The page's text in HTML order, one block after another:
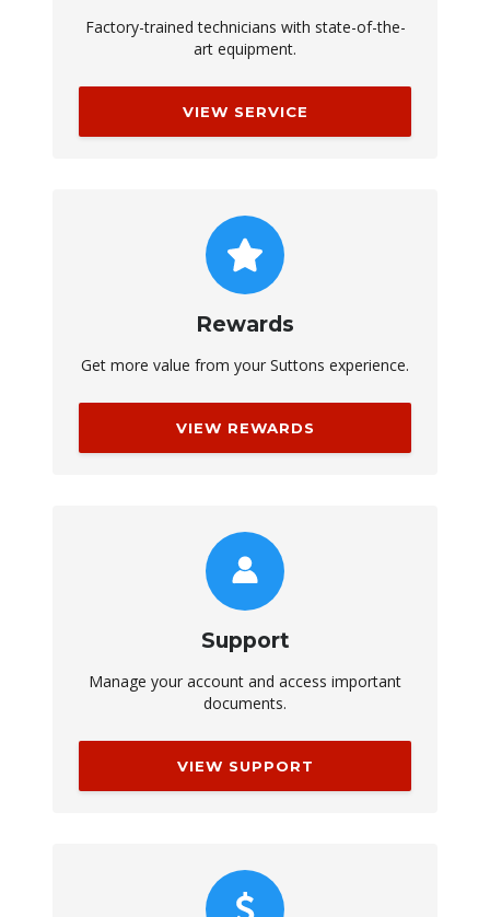
Factory-trained technicians with state-of-the-
art equipment.
VIEW SERVICE
Rewards
Get more value from your Suttons experience.
VIEW REWARDS
Support
Manage your account and access important
documents.
VIEW SUPPORT